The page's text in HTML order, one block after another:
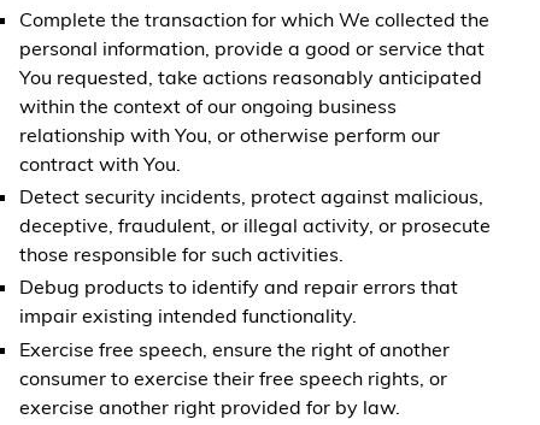
Complete the transaction for which We collected the
personal information, provide a good or service that
You requested, take actions reasonably anticipated
within the context of our ongoing business
relationship with You, or otherwise perform our
contract with You.
Detect security incidents, protect against malicious,
deceptive, fraudulent, or illegal activity, or prosecute
those responsible for such activities.
Debug products to identify and repair errors that
impair existing intended functionality.
Exercise free speech, ensure the right of another
consumer to exercise their free speech rights, or
exercise another right provided for by law.